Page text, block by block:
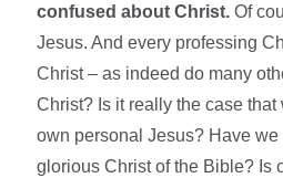
confused about Christ.Of
Jesus. And every professing
Christ – as indeed do many
Christ? Is it really the case
own personal Jesus? Have we
glorious Christ of the Bible? Is